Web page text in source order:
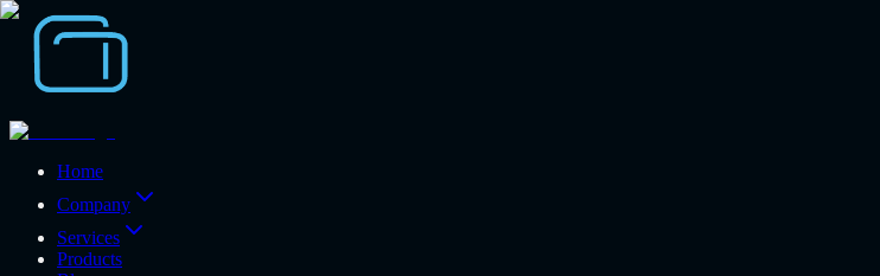
Home
Company
Services
Products